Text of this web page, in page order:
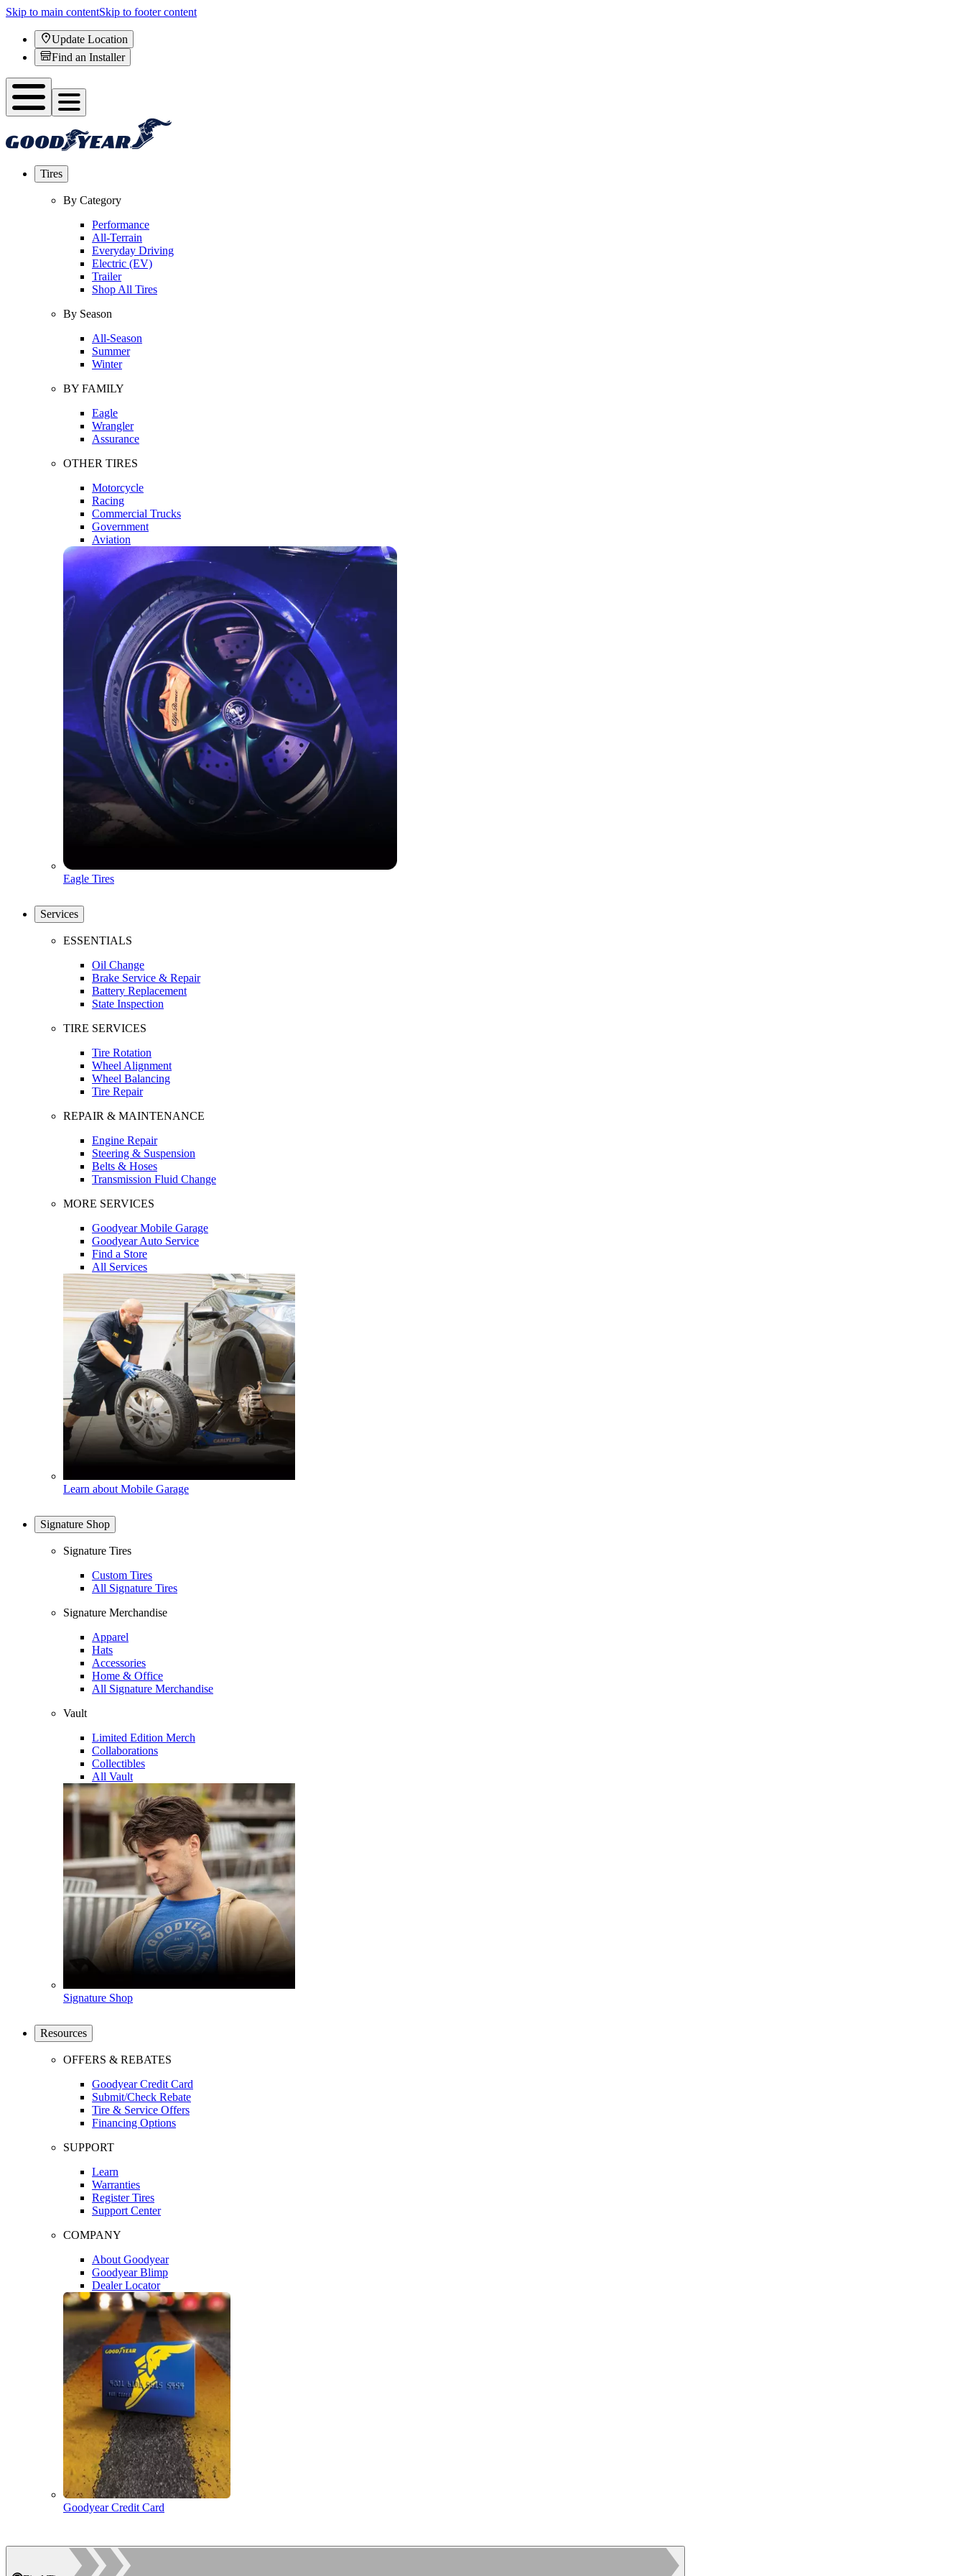
Skip to main contentSkip to footer content
Update Location
Find an Installer
Tires
By Category
Performance
All-Terrain
Everyday Driving
Electric (EV)
Trailer
Shop All Tires
By Season
All-Season
Summer
Winter
BY FAMILY
Eagle
Wrangler
Assurance
OTHER TIRES
Motorcycle
Racing
Commercial Trucks
Government
Aviation
Eagle Tires
Services
ESSENTIALS
Oil Change
Brake Service & Repair
Battery Replacement
State Inspection
TIRE SERVICES
Tire Rotation
Wheel Alignment
Wheel Balancing
Tire Repair
REPAIR & MAINTENANCE
Engine Repair
Steering & Suspension
Belts & Hoses
Transmission Fluid Change
MORE SERVICES
Goodyear Mobile Garage
Goodyear Auto Service
Find a Store
All Services
Learn about Mobile Garage
Signature Shop
Signature Tires
Custom Tires
All Signature Tires
Signature Merchandise
Apparel
Hats
Accessories
Home & Office
All Signature Merchandise
Vault
Limited Edition Merch
Collaborations
Collectibles
All Vault
Signature Shop
Resources
OFFERS & REBATES
Goodyear Credit Card
Submit/Check Rebate
Tire & Service Offers
Financing Options
SUPPORT
Learn
Warranties
Register Tires
Support Center
COMPANY
About Goodyear
Goodyear Blimp
Dealer Locator
Goodyear Credit Card